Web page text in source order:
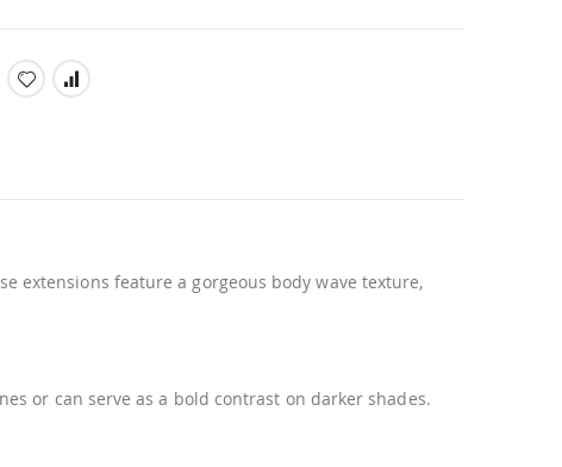
extensions feature a gorgeous body wave texture,
or can serve as a bold contrast on darker shades.